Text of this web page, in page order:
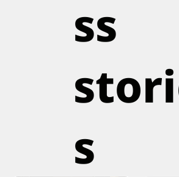
ss
s